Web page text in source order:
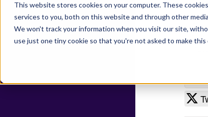
This website stores cookies on your computer. These
services to you, both on this website and through other
We won't track your information when you visit our site,
use just one tiny cookie so that you're not asked to make this
a
By